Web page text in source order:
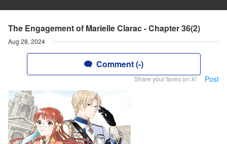
The Engagement of Marielle Clarac - Chapter 36(2)
Aug 28, 2024
Comment (-)
Share your faves on X! Post